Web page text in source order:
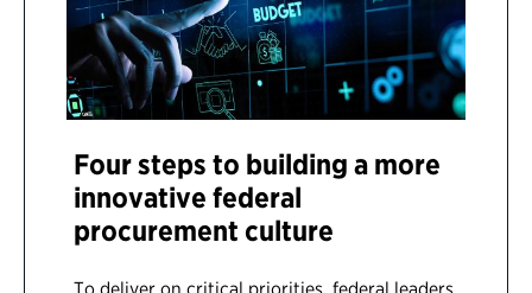
Four steps to building a more
innovative federal
procurement culture